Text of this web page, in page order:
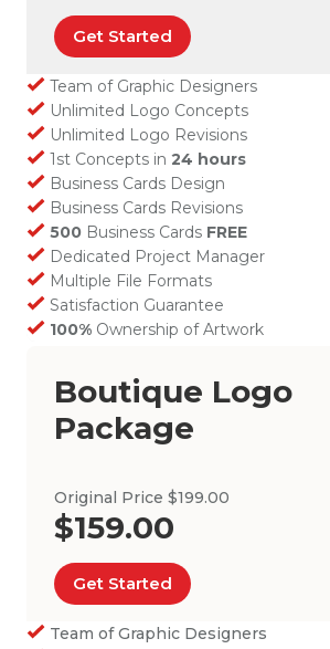
Get Started
Team of Graphic Designers
Unlimited Logo Concepts
Unlimited Logo Revisions
1st Concepts in24 hours
Business Cards Design
Business Cards Revisions
500 Business Cards FREE
Dedicated Project Manager
Multiple File Formats
Satisfaction Guarantee
100% Ownership of Artwork
Boutique Logo
Package
Original Price $199.00
$159.00
Get Started
Team of Graphic Designers